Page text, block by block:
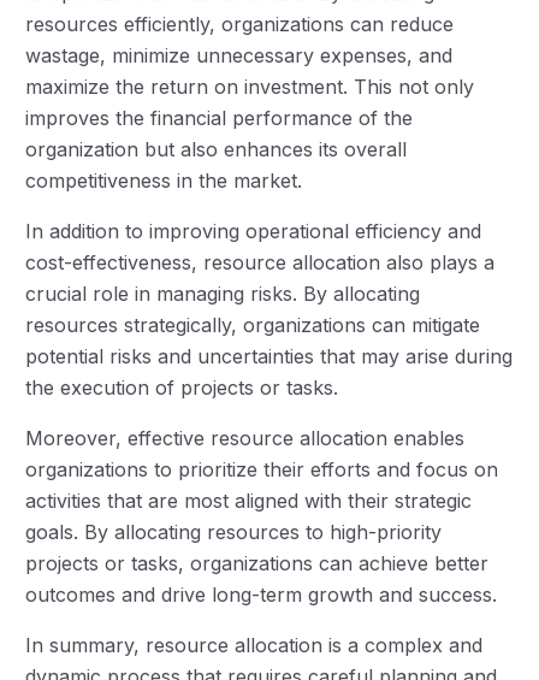
resources efficiently, organizations can reduce
wastage, minimize unnecessary expenses, and
maximize the return on investment. This not only
improves the financial performance of the
organization but also enhances its overall
competitiveness in the market.
In addition to improving operational efficiency and
cost-effectiveness, resource allocation also plays a
crucial role in managing risks. By allocating
resources strategically, organizations can mitigate
potential risks and uncertainties that may arise during
the execution of projects or tasks.
Moreover, effective resource allocation enables
organizations to prioritize their efforts and focus on
activities that are most aligned with their strategic
goals. By allocating resources to high-priority
projects or tasks, organizations can achieve better
outcomes and drive long-term growth and success.
In summary, resource allocation is a complex and